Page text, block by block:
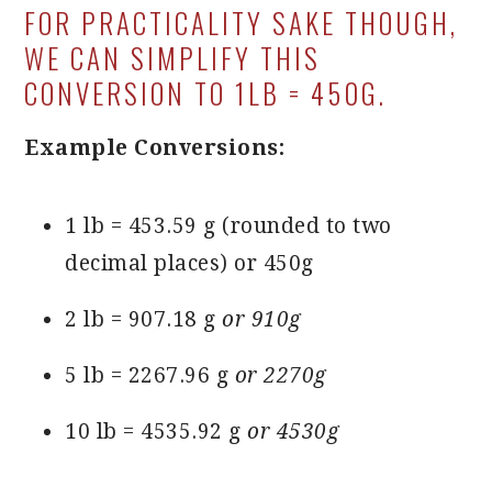
FOR PRACTICALITY SAKE THOUGH,
WE CAN SIMPLIFY THIS
CONVERSION TO 1LB = 450G.
Example Conversions:
1 lb = 453.59 g (rounded to two
decimal places) or 450g
2 lb = 907.18 gor 910g
5 lb = 2267.96 g or 2270g
10 lb = 4535.92 gor 4530g